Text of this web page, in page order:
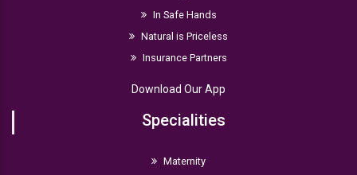
In Safe Hands
Natural is Priceless
Insurance Partners
Download Our App
Specialities
Maternity